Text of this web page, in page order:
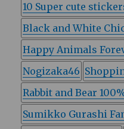
10 Super cute
Black and White
Happy Animals
Nogizaka46
Rabbit and Bear
Sumikko Gurashi